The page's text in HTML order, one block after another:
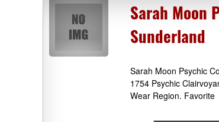
Sarah Moon
Sunderland
Sarah Moon Psychic
1754 Psychic
Wear Region. Favorite